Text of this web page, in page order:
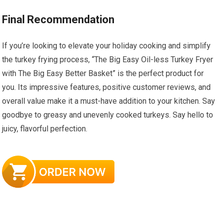
Final Recommendation
If you’re looking to elevate your holiday cooking and simplify
the turkey frying process, “The Big Easy Oil-less Turkey Fryer
with The Big Easy Better Basket” is the perfect product for
you. Its impressive features, positive customer reviews, and
overall value make it a must-have addition to your kitchen. Say
goodbye to greasy and unevenly cooked turkeys. Say hello to
juicy, flavorful perfection.